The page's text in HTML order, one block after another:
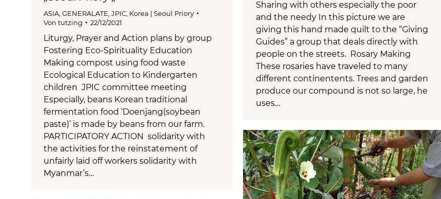
Sharing with others especially the poor
and the needy In this picture we are
giving this hand made quilt to the “Giving
Guides” a group that deals directly with
people on the streets. Rosary Making
These rosaries have traveled to many
different continentents. Trees and garden
produce our compound is not so large, he
uses…
ASIA GENERALATE JPIC Korea | Seoul Priory
Von tutzing 22/12/2021
Liturgy, Prayer and Action plans by group
Fostering Eco-Spirituality Education
Making compost using food waste
Ecological Education to Kindergarten
children JPIC committee meeting
Especially, beans Korean traditional
fermentation food ‘Doenjang(soybean
paste)’ is made by beans from our farm.
PARTICIPATORY ACTION solidarity with
the activities for the reinstatement of
unfairly laid off workers solidarity with
Myanmar’s…